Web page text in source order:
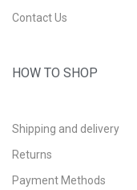
Contact Us
HOW TO SHOP
Shipping and delivery
Returns
Payment Methods